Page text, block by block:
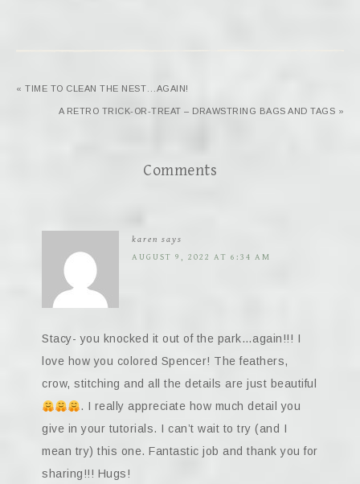
« TIME TO CLEAN THE NEST…AGAIN!
A RETRO TRICK-OR-TREAT – DRAWSTRING BAGS AND TAGS »
Comments
karen says
AUGUST 9, 2022 AT 6:34 AM
Stacy- you knocked it out of the park…again!!! I
love how you colored Spencer! The feathers,
crow, stitching and all the details are just beautiful
. I really appreciate how much detail you
give in your tutorials. I can’t wait to try (and I
mean try) this one. Fantastic job and thank you for
sharing!!! Hugs!